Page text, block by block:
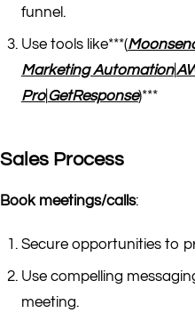
funnel.
Use tools like***(
Marketing Automation|
Pro|GetResponse)***
Sales Process
Book meetings/calls:
Secure opportunities to
Use compelling
meeting.